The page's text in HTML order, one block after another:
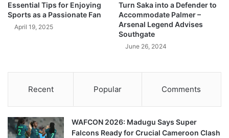
Essential Tips for Enjoying
Sports as a Passionate Fan
April 19, 2025
Turn Saka into a Defender to
Accommodate Palmer –
Arsenal Legend Advises
Southgate
June 26, 2024
Recent Popular Comments
WAFCON 2026: Madugu Says Super
Falcons Ready for Crucial Cameroon Clash